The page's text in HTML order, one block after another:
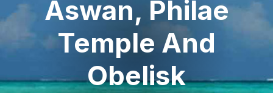
Aswan, Philae
Temple And
Obelisk